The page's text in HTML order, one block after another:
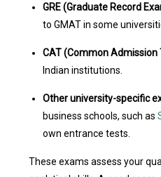
GRE (Graduate Record
to GMAT in some
CAT (Common Admission
Indian institutions.
Other university-specific
business schools, such as
own entrance tests.
These exams assess your